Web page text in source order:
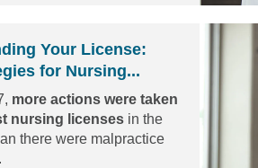
others.
personal and
strategies to
self-care and staff
Your License:
for Nursing...
more actions were taken
nursing licenses in the
there were malpractice